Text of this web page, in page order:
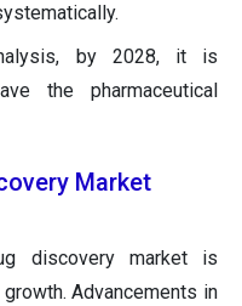
by 2028, it is
the pharmaceutical
Market
discovery market is
Advancements in